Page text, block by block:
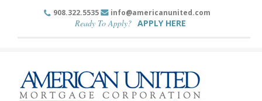
908.322.5535 info@americanunited.com
Ready To Apply? APPLY HERE